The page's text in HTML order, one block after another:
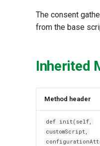
The consent
from the base
Inherited
Method header
def init(self,
customScript,